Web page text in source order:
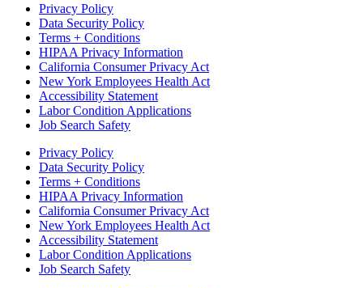
Privacy Policy
Data Security Policy
Terms + Conditions
HIPAA Privacy Information
California Consumer Privacy Act
New York Employees Health Act
Accessibility Statement
Labor Condition Applications
Job Search Safety
Privacy Policy
Data Security Policy
Terms + Conditions
HIPAA Privacy Information
California Consumer Privacy Act
New York Employees Health Act
Accessibility Statement
Labor Condition Applications
Job Search Safety